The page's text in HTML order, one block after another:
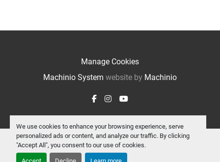
We use cookies to enhance your browsing experience, serve
personalized ads or content, and analyze our traffic. By clicking
"Accept All", you consent to our use of cookies.
Manage Cookies
Machinio System website by Machinio
facebook
instagram
youtube